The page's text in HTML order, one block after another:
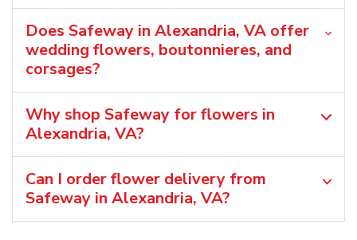
Does Safeway in Alexandria, VA offer
wedding flowers, boutonnieres, and
corsages?
Why shop Safeway for flowers in
Alexandria, VA?
Can I order flower delivery from
Safeway in Alexandria, VA?